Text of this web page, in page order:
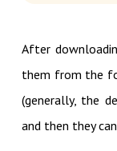
After
them from the
(generally, the
and then they